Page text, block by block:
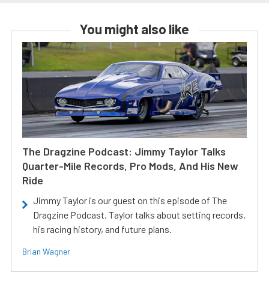
You might also like
The Dragzine Podcast: Jimmy Taylor Talks
Quarter-Mile Records, Pro Mods, And His New
Ride
Jimmy Taylor is our guest on this episode of The
Dragzine Podcast. Taylor talks about setting records,
his racing history, and future plans.
Brian Wagner